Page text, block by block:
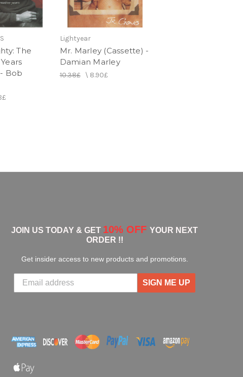
The
Bob
Lightyear
Mr. Marley (Cassette) -
Damian Marley
10.38£\ 8.90£
JOIN US TODAY & GET 10% OFF YOUR NEXT
ORDER !!
Get insider access to new products and promotions.
SIGN ME UP